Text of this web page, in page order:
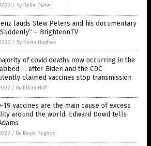
/ By Belle Carter
lauds Stew Peters and his documentary
– Brighteon.TV
/ By Kevin Hughes
of covid deaths now occurring in the
… after Biden and the CDC
claimed vaccines stop transmission
/ By Ethan Huff
19 vaccines are the main cause of excess
around the world, Edward Dowd tells
/ By Kevin Hughes